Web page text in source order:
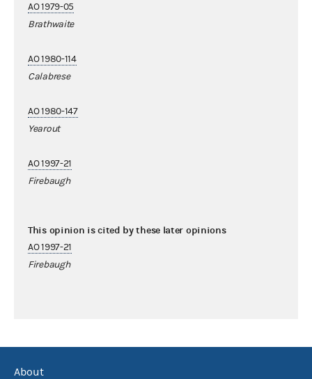
AO 1979-05
Brathwaite
AO 1980-114
Calabrese
AO 1980-147
Yearout
AO 1997-21
Firebaugh
This opinion is cited by these later opinions
AO 1997-21
Firebaugh
About